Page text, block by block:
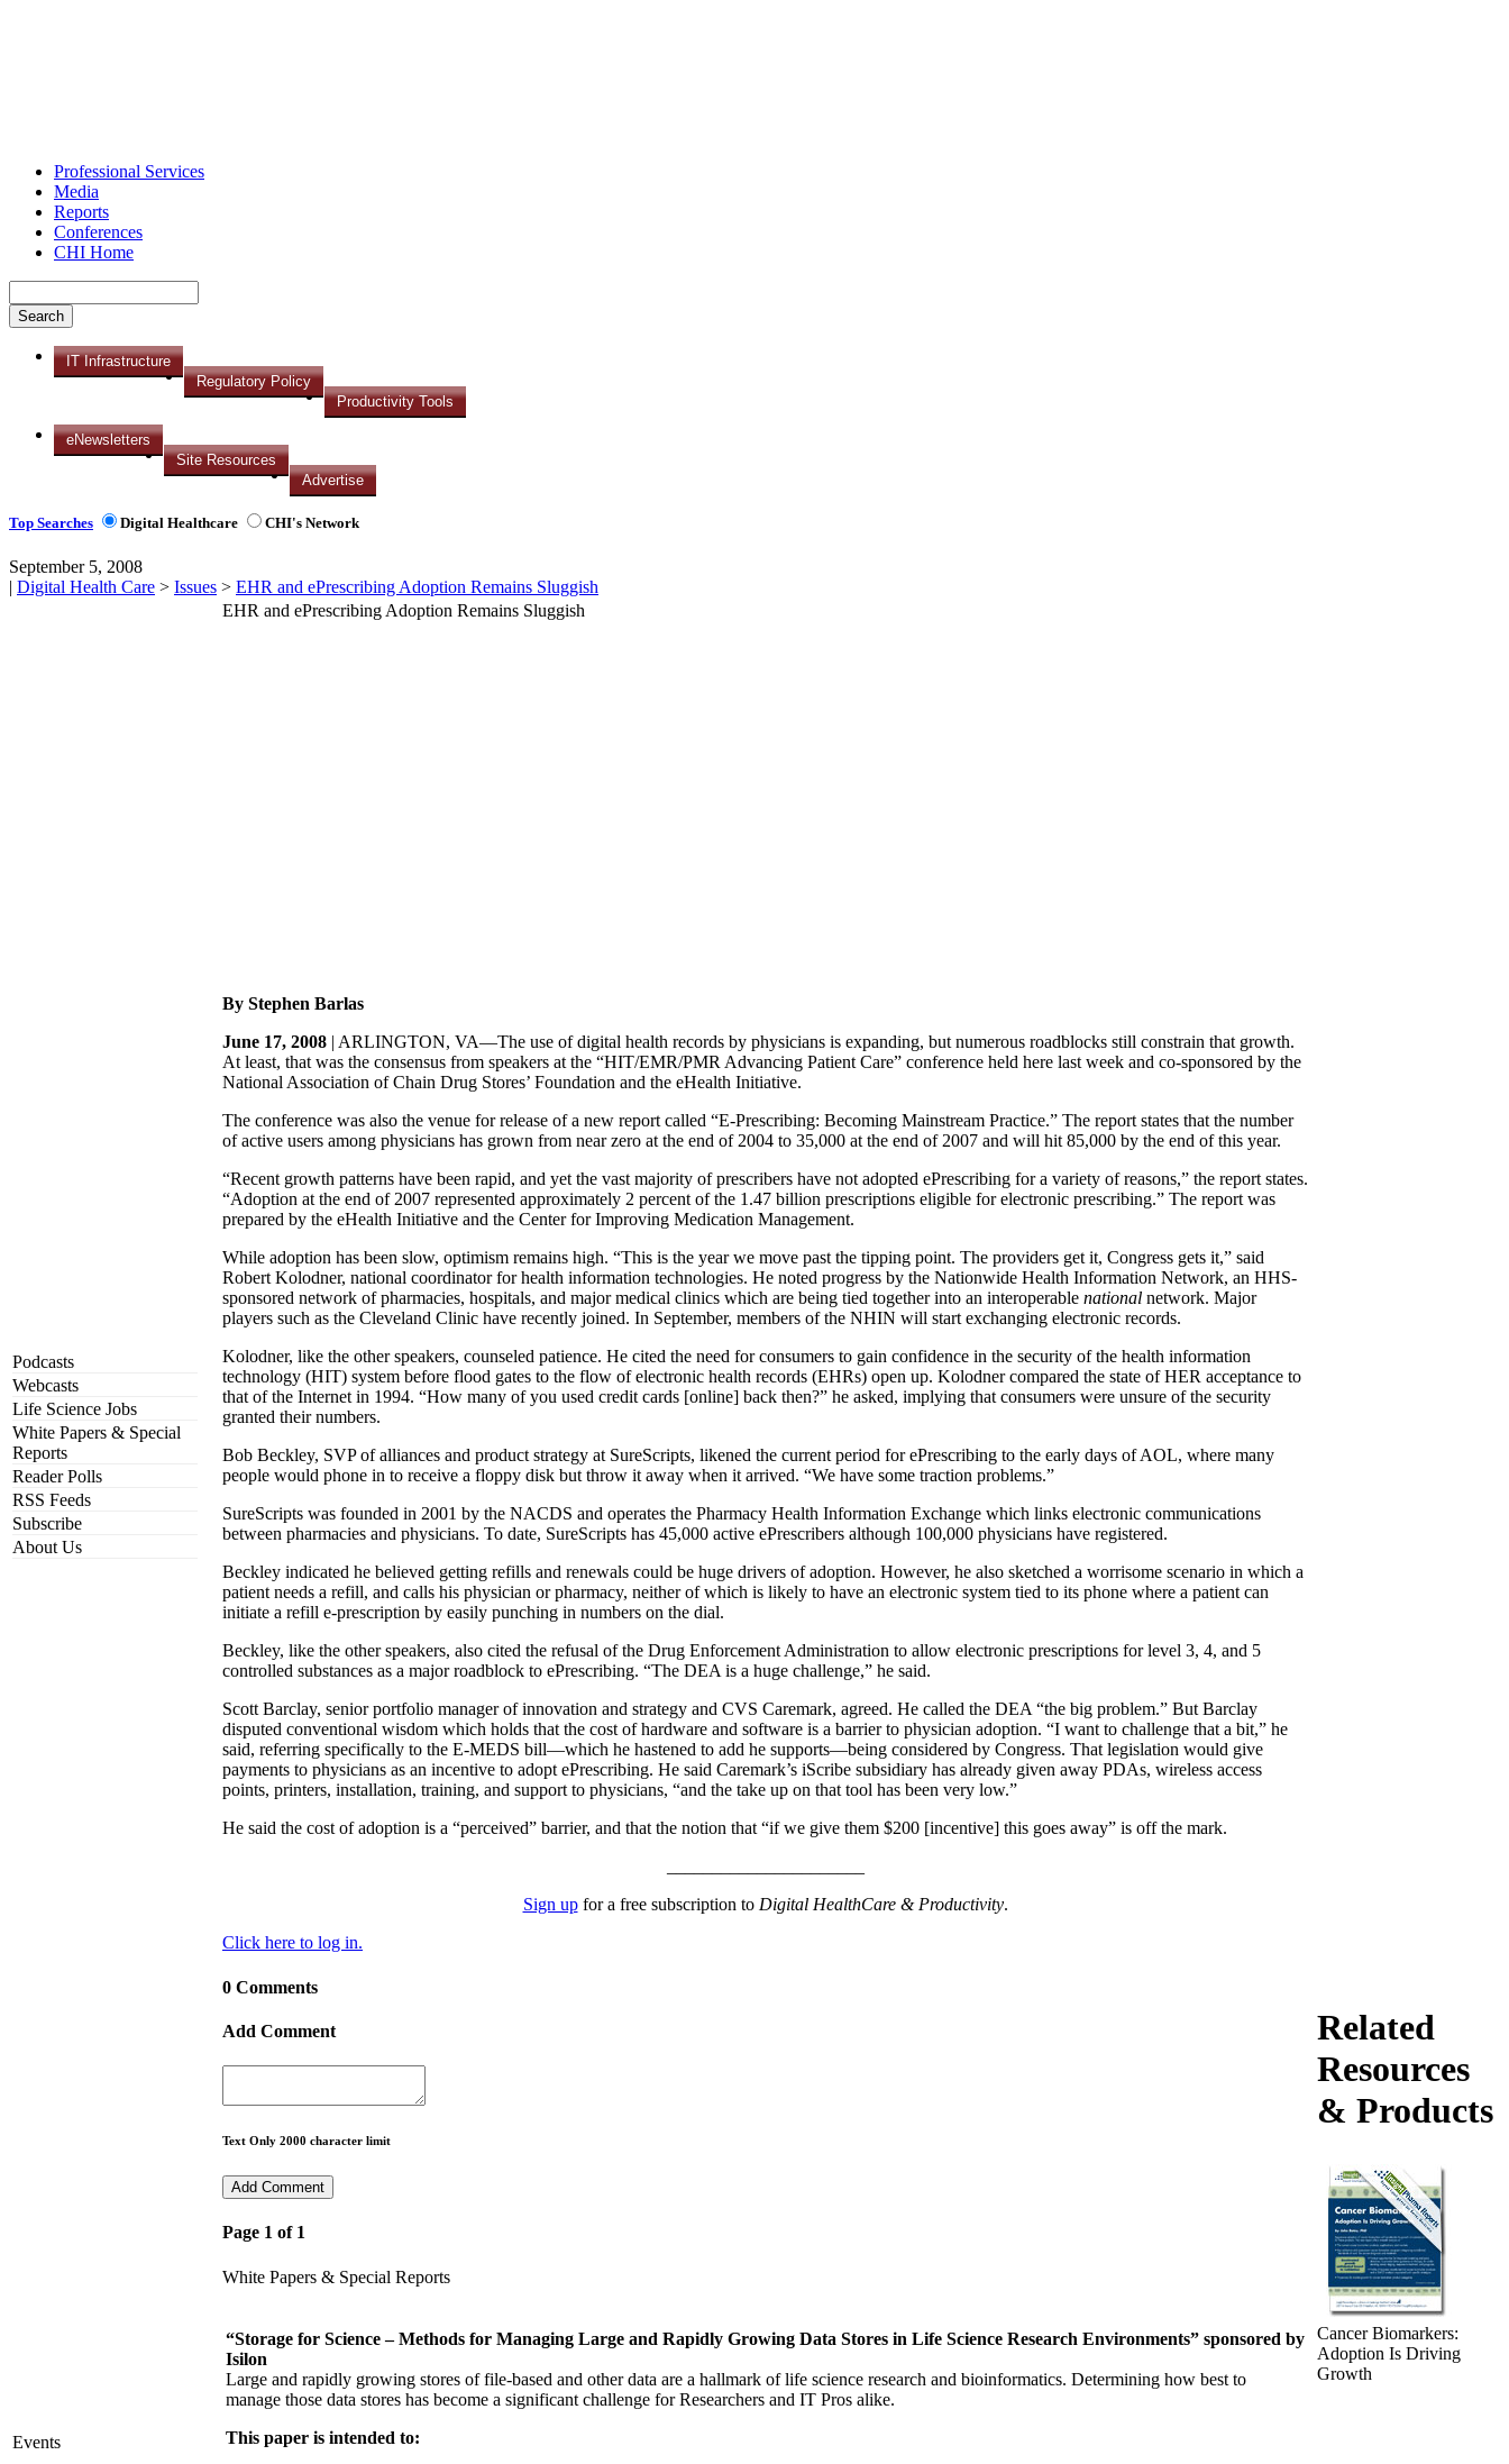
Professional Services
Media
Reports
Conferences
CHI Home
IT Infrastructure
Regulatory Policy
Productivity Tools
eNewsletters
Site Resources
Advertise
Top Searches Digital Healthcare CHI's Network
September 5, 2008
| Digital Health Care > Issues > EHR and ePrescribing Adoption Remains Sluggish
Podcasts
Webcasts
Life Science Jobs
White Papers & Special
Reports
Reader Polls
RSS Feeds
Subscribe
About Us
Events
EHR and ePrescribing Adoption Remains Sluggish
By Stephen Barlas
June 17, 2008 | ARLINGTON, VA—The use of digital health records by physicians is expanding, but numerous roadblocks still constrain that growth.
At least, that was the consensus from speakers at the “HIT/EMR/PMR Advancing Patient Care” conference held here last week and co-sponsored by the
National Association of Chain Drug Stores’ Foundation and the eHealth Initiative.
The conference was also the venue for release of a new report called “E-Prescribing: Becoming Mainstream Practice.” The report states that the number
of active users among physicians has grown from near zero at the end of 2004 to 35,000 at the end of 2007 and will hit 85,000 by the end of this year.
“Recent growth patterns have been rapid, and yet the vast majority of prescribers have not adopted ePrescribing for a variety of reasons,” the report states.
“Adoption at the end of 2007 represented approximately 2 percent of the 1.47 billion prescriptions eligible for electronic prescribing.” The report was
prepared by the eHealth Initiative and the Center for Improving Medication Management.
While adoption has been slow, optimism remains high. “This is the year we move past the tipping point. The providers get it, Congress gets it,” said
Robert Kolodner, national coordinator for health information technologies. He noted progress by the Nationwide Health Information Network, an HHS-
sponsored network of pharmacies, hospitals, and major medical clinics which are being tied together into an interoperable national network. Major
players such as the Cleveland Clinic have recently joined. In September, members of the NHIN will start exchanging electronic records.
Kolodner, like the other speakers, counseled patience. He cited the need for consumers to gain confidence in the security of the health information
technology (HIT) system before flood gates to the flow of electronic health records (EHRs) open up. Kolodner compared the state of HER acceptance to
that of the Internet in 1994. “How many of you used credit cards [online] back then?” he asked, implying that consumers were unsure of the security
granted their numbers.
Bob Beckley, SVP of alliances and product strategy at SureScripts, likened the current period for ePrescribing to the early days of AOL, where many
people would phone in to receive a floppy disk but throw it away when it arrived. “We have some traction problems.”
SureScripts was founded in 2001 by the NACDS and operates the Pharmacy Health Information Exchange which links electronic communications
between pharmacies and physicians. To date, SureScripts has 45,000 active ePrescribers although 100,000 physicians have registered.
Beckley indicated he believed getting refills and renewals could be huge drivers of adoption. However, he also sketched a worrisome scenario in which a
patient needs a refill, and calls his physician or pharmacy, neither of which is likely to have an electronic system tied to its phone where a patient can
initiate a refill e-prescription by easily punching in numbers on the dial.
Beckley, like the other speakers, also cited the refusal of the Drug Enforcement Administration to allow electronic prescriptions for level 3, 4, and 5
controlled substances as a major roadblock to ePrescribing. “The DEA is a huge challenge,” he said.
Scott Barclay, senior portfolio manager of innovation and strategy and CVS Caremark, agreed. He called the DEA “the big problem.” But Barclay
disputed conventional wisdom which holds that the cost of hardware and software is a barrier to physician adoption. “I want to challenge that a bit,” he
said, referring specifically to the E-MEDS bill—which he hastened to add he supports—being considered by Congress. That legislation would give
payments to physicians as an incentive to adopt ePrescribing. He said Caremark’s iScribe subsidiary has already given away PDAs, wireless access
points, printers, installation, training, and support to physicians, “and the take up on that tool has been very low.”
He said the cost of adoption is a “perceived” barrier, and that the notion that “if we give them $200 [incentive] this goes away” is off the mark.
Sign upfor a free subscription to Digital HealthCare & Productivity.
Click here to log in.
0 Comments
Add Comment
Text Only 2000 character limit
Page 1 of 1
White Papers & Special Reports
“Storage for Science – Methods for Managing Large and Rapidly Growing Data Stores in Life Science Research Environments” sponsored by
Isilon
Large and rapidly growing stores of file-based and other data are a hallmark of life science research and bioinformatics. Determining how best to
manage those data stores has become a significant challenge for Researchers and IT Pros alike.
This paper is intended to:
Related
Resources
& Products
Cancer Biomarkers:
Adoption Is Driving
Growth